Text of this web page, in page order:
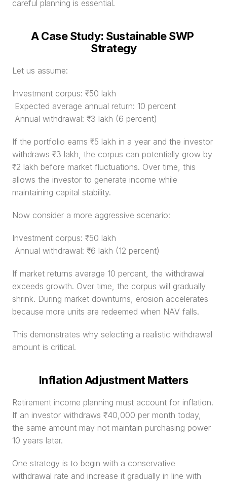
careful planning is essential.
A Case Study: Sustainable SWP
Strategy
Let us assume:
Investment corpus: ₹50 lakh
Expected average annual return: 10 percent
Annual withdrawal: ₹3 lakh (6 percent)
If the portfolio earns ₹5 lakh in a year and the investor
withdraws ₹3 lakh, the corpus can potentially grow by
₹2 lakh before market fluctuations. Over time, this
allows the investor to generate income while
maintaining capital stability.
Now consider a more aggressive scenario:
Investment corpus: ₹50 lakh
Annual withdrawal: ₹6 lakh (12 percent)
If market returns average 10 percent, the withdrawal
exceeds growth. Over time, the corpus will gradually
shrink. During market downturns, erosion accelerates
because more units are redeemed when NAV falls.
This demonstrates why selecting a realistic withdrawal
amount is critical.
Inflation Adjustment Matters
Retirement income planning must account for inflation.
If an investor withdraws ₹40,000 per month today,
the same amount may not maintain purchasing power
10 years later.
One strategy is to begin with a conservative
withdrawal rate and increase it gradually in line with